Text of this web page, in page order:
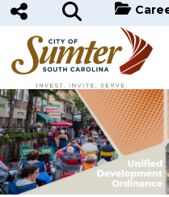
Skip to main content